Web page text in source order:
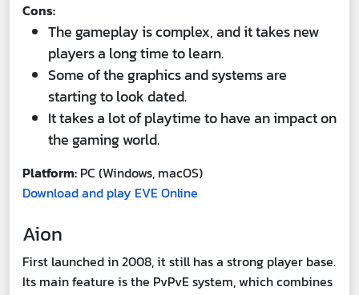
Cons:
The gameplay is complex, and it takes new
players a long time to learn.
Some of the graphics and systems are
starting to look dated.
It takes a lot of playtime to have an impact on
the gaming world.
Platform: PC (Windows, macOS)
Download and play EVE Online
Aion
First launched in 2008, it still has a strong player base.
Its main feature is the PvPvE system, which combines